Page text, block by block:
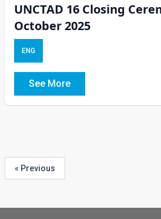
UNCTAD 16 Closing
October 2025
ENG
See More
« Previous